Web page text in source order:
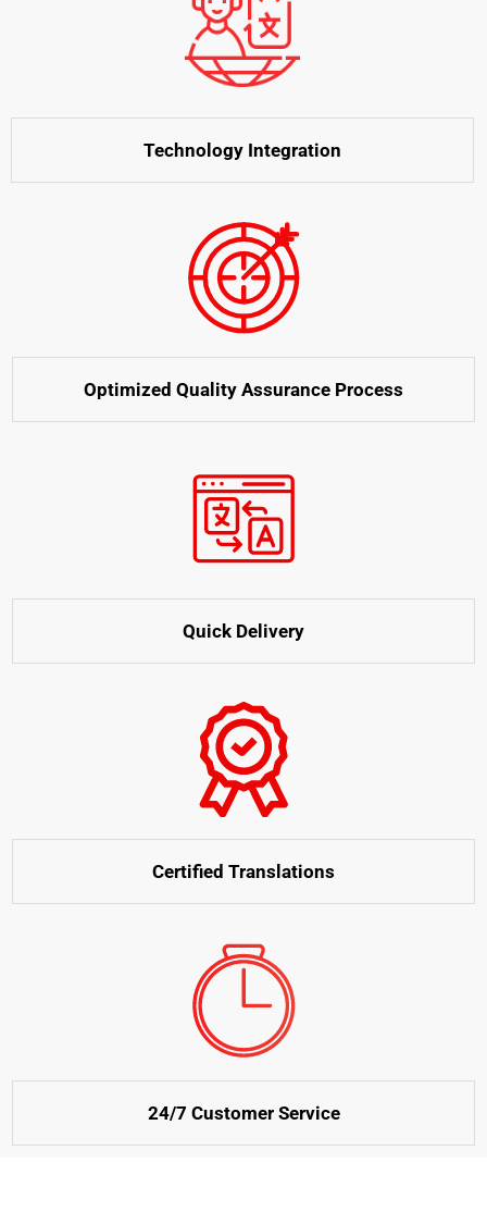
Technology Integration
Optimized Quality Assurance Process
Quick Delivery
Certified Translations
24/7 Customer Service